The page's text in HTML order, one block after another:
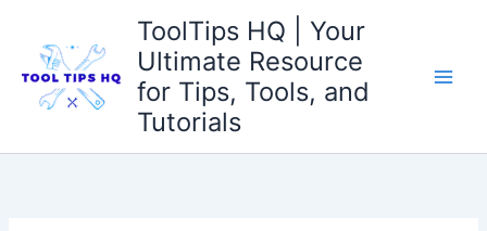
content
ToolTips HQ | Your
Ultimate Resource
for Tips, Tools, and
Tutorials